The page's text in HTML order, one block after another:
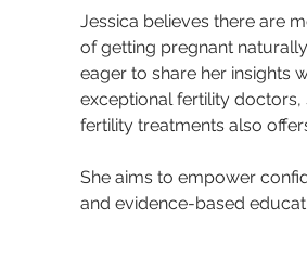
Jessica believes there are
of getting pregnant
eager to share her insights
exceptional fertility
fertility treatments also
She aims to empower
and evidence-based